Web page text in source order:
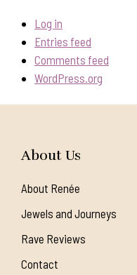
Log in
Entries feed
Comments feed
WordPress.org
About Us
About Renée
Jewels and Journeys
Rave Reviews
Contact